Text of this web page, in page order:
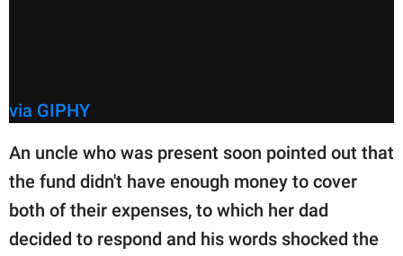
via GIPHY
An uncle who was present soon pointed out that
the fund didn't have enough money to cover
both of their expenses, to which her dad
decided to respond and his words shocked the